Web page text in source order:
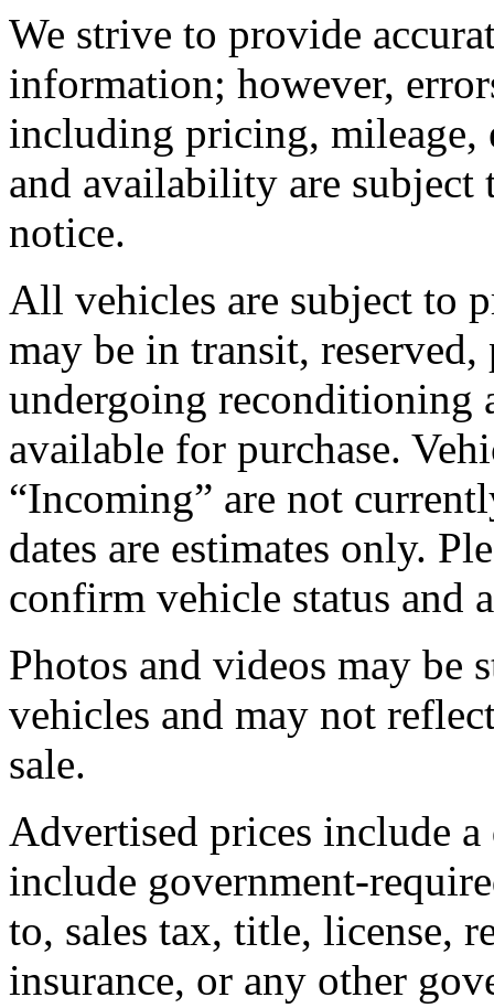
We strive to provide
information; however,
including pricing, mileage,
and availability are
notice.
All vehicles are subject to
may be in transit,
undergoing reconditioning
available for purchase.
“Incoming” are not
dates are estimates only.
confirm vehicle status and
Photos and videos may be
vehicles and may not
sale.
Advertised prices include
include government-
to, sales tax, title, license,
insurance, or any other